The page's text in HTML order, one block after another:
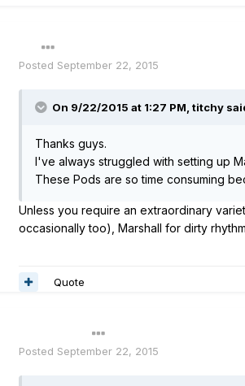
Posted September 22, 2015
On 9/22/2015 at 1:27 PM, titchy
Thanks guys.
I've always struggled with setting up
These Pods are so time consuming
Unless you require an extraordinary
occasionally too), Marshall for dirty
Quote
Posted September 22, 2015